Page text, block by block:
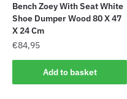
Bench Zoey With Seat White
Shoe Dumper Wood 80 X 47
X 24 Cm
€84,95
Add to basket